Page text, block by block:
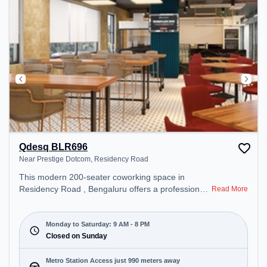
Qdesq BLR696
Near Prestige Dotcom, Residency Road
This modern 200-seater coworking space in
Residency Road , Bengaluru offers a professional
Prestige Dotcom. Starting at ₹11000/month, the
space is open Mon-Sat(9 AM to 8 PM) and closed
on Sun. It is ideal for startups, SMEs, and
enterprises, offering Meeting Room, Dedicated
Desk, Virtual Office to cater to various needs.
Read More
Monday to Saturday: 9 AM - 8 PM
Closed on Sunday
Metro Station Access just 990 meters away